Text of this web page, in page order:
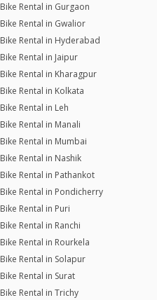
Bike Rental in Gurgaon
Bike Rental in Gwalior
Bike Rental in Hyderabad
Bike Rental in Jaipur
Bike Rental in Kharagpur
Bike Rental in Kolkata
Bike Rental in Leh
Bike Rental in Manali
Bike Rental in Mumbai
Bike Rental in Nashik
Bike Rental in Pathankot
Bike Rental in Pondicherry
Bike Rental in Puri
Bike Rental in Ranchi
Bike Rental in Rourkela
Bike Rental in Solapur
Bike Rental in Surat
Bike Rental in Trichy